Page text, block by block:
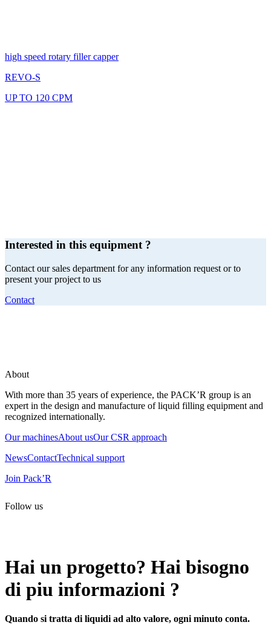
high speed rotary filler capper
REVO-S
UP TO 120 CPM
Interested in this equipment ?
Contact our sales department for any information request or to
present your project to us
Contact
About
With more than 35 years of experience, the PACK’R group is an
expert in the design and manufacture of liquid filling equipment and
recognized internationally.
Our machinesAbout usOur CSR approach
NewsContactTechnical support
Join Pack’R
Follow us
Hai un progetto? Hai bisogno
di piu informazioni ?
Quando si tratta di liquidi ad alto valore, ogni minuto conta.